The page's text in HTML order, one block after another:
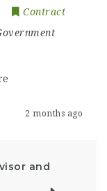
Contract
2 months ago
and